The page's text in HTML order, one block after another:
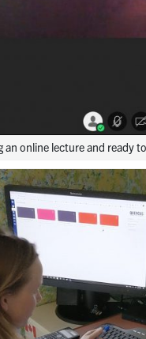
an online lecture and ready